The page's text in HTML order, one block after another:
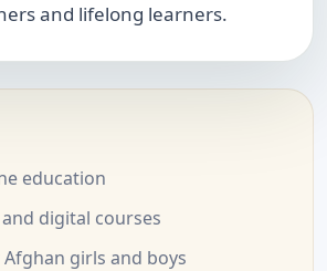
and lifelong learners.
education
and digital courses
girls and boys